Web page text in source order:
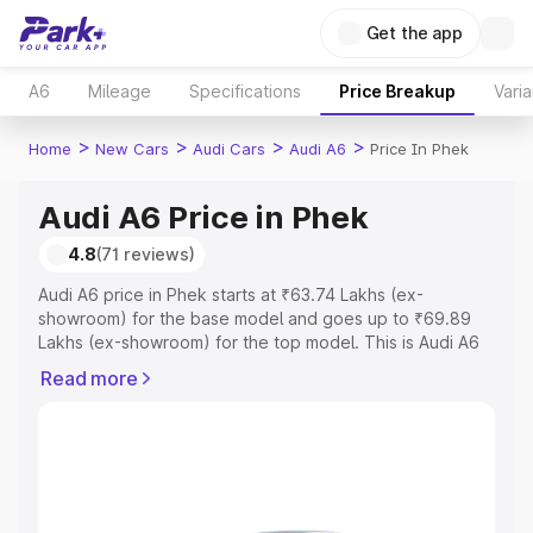
Get the app
A6 Mileage Specifications Price Breakup
Home > New Cars > Audi Cars > Audi A6 > Price In Phek
Audi A6 Price in Phek
4.8(71 reviews)
Audi A6 price in Phek starts at ₹63.74 Lakhs (ex-
showroom) for the base model and goes up to ₹69.89
Lakhs (ex-showroom) for the top model. This is Audi A6
Cost, Insurance Cost. Explore the complete variant-wise
Read more